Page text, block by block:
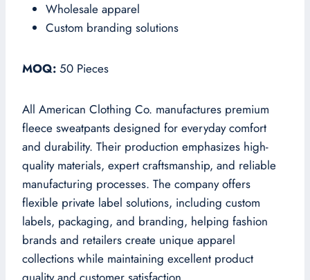
Wholesale apparel
Custom branding solutions
MOQ: 50 Pieces
All American Clothing Co. manufactures premium
fleece sweatpants designed for everyday comfort
and durability. Their production emphasizes high-
quality materials, expert craftsmanship, and reliable
manufacturing processes. The company offers
flexible private label solutions, including custom
labels, packaging, and branding, helping fashion
brands and retailers create unique apparel
collections while maintaining excellent product